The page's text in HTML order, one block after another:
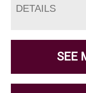
DETAILS
SEE